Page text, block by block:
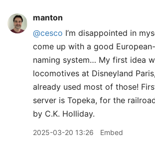
manton
@cesco I’m disappointed in
come up with a good
naming system… My first idea
locomotives at Disneyland
already used most of those!
server is Topeka, for the
by C.K. Holliday.
2025-03-20 13:26 Embed